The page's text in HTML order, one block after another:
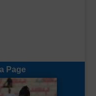
Page